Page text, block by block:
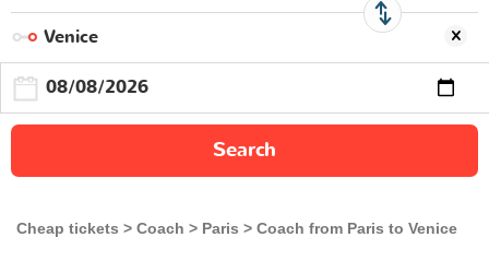
Search
Cheap tickets Coach Paris Coach from Paris to Venice